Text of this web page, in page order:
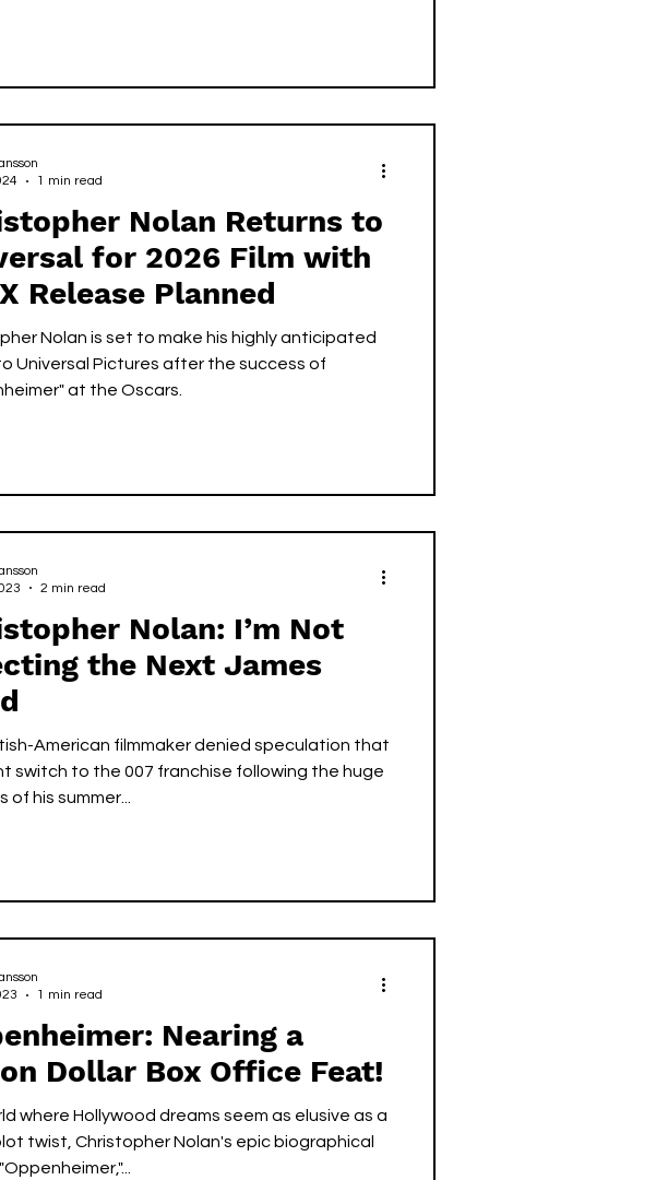
Nolan Returns to
for 2026 Film with
Release Planned
Nolan is set to make his highly anticipated
Universal Pictures after the success of
at the Oscars.
1 min read
Nolan: I’m Not
the Next James
American filmmaker denied speculation that
switch to the 007 franchise following the huge
of his summer...
2 min read
Nearing a
Dollar Box Office Feat!
where Hollywood dreams seem as elusive as a
twist, Christopher Nolan's epic biographical
1 min read